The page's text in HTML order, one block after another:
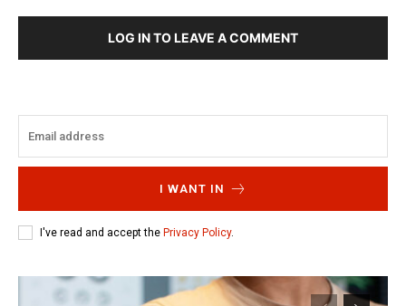
LOG IN TO LEAVE A COMMENT
I WANT IN
I've read and accept the Privacy Policy.